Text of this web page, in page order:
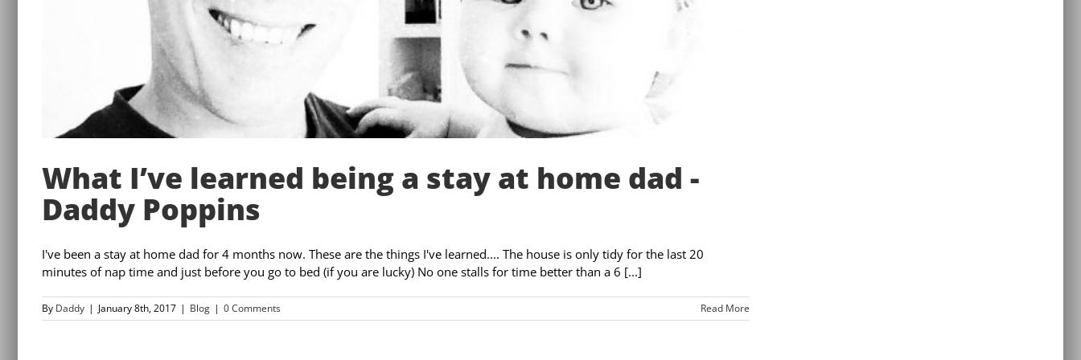
What I’ve learned being a stay at home dad -
Daddy Poppins
I've been a stay at home dad for 4 months now. These are the things I've learned.... The house is only tidy for the last 20
minutes of nap time and just before you go to bed (if you are lucky) No one stalls for time better than a 6 [...]
By Daddy | January 8th, 2017 | Blog | 0 Comments Read More